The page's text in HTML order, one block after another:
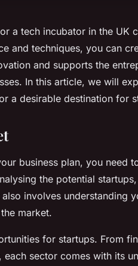
a tech incubator in the UK
and techniques, you can
and supports the
In this article, we will
a desirable destination for
business plan, you need
the potential
involves understanding
market.
for startups. From
sector comes with its